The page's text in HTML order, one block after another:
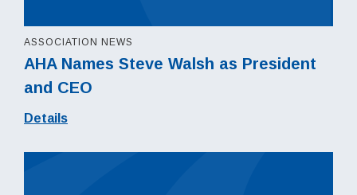
AHA Names Steve Walsh as President
and CEO
ASSOCIATION NEWS
Details